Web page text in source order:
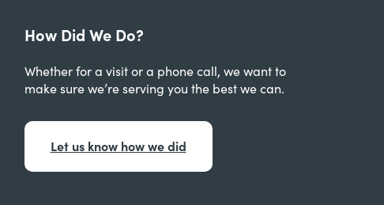
How Did We Do?
Whether for a visit or a phone call, we want to
make sure we’re serving you the best we can.
Let us know how we did